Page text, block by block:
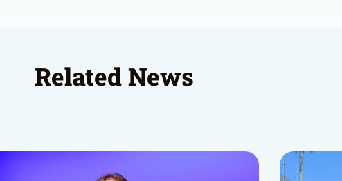
Related News